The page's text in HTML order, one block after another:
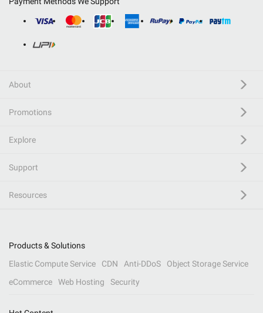
About
Promotions
Explore
Support
Resources
Products & Solutions
Elastic Compute Service
CDN Anti-DDoS
Object Storage Service
eCommerce
Web Hosting Security